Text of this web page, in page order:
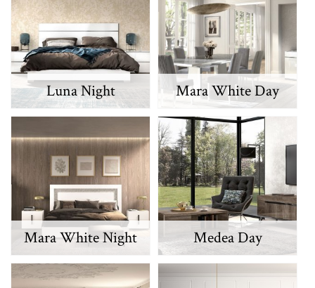
Luna Night Mara White Day
Mara White Night Medea Day